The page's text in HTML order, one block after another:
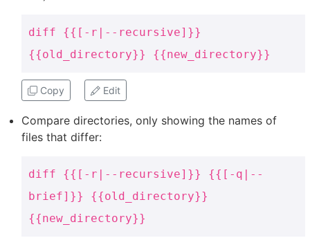
diff {{[-r|--recursive]}}
{{old_directory}} {{new_directory}}
Copy Edit
Compare directories, only showing the names of
files that differ:
diff {{[-r|--recursive]}} {{[-q|--
brief]}} {{old_directory}}
{{new_directory}}